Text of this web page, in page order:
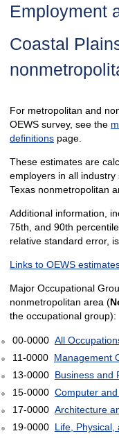
Employment
Coastal
For metropolitan and
OEWS survey, see the
definitionspage.
These estimates are
employers in all
Texas nonmetropolitan
Additional information,
75th, and 90th
relative standard error,
Links to OEWS
Major Occupational
nonmetropolitan area (
the occupational group):
00-0000 All
11-0000 Management
13-0000 Business and
15-0000 Computer
17-0000 Architecture
19-0000 Life, Physical,